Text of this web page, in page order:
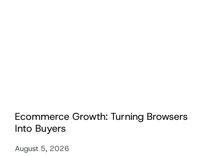
Ecommerce Growth: Turning Browsers
Into Buyers
August 5, 2026